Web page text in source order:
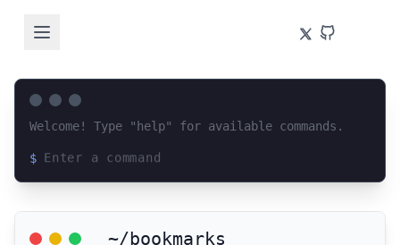
Welcome! Type "help" for available commands.
$
~/bookmarks